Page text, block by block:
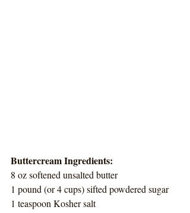
Buttercream Ingredients:
8 oz softened unsalted butter
1 pound (or 4 cups) sifted powdered sugar
1 teaspoon Kosher salt